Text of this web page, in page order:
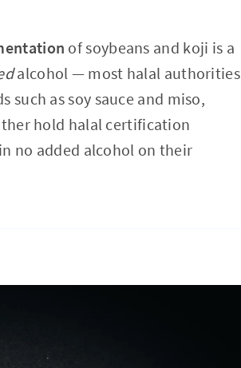
of soybeans and koji is a
alcohol — most halal authorities
as soy sauce and miso,
hold halal certification
no added alcohol on their